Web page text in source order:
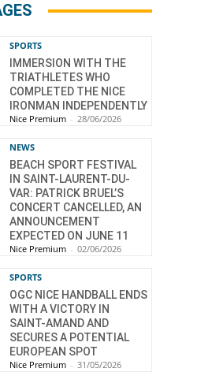
SPORTS
IMMERSION WITH THE
TRIATHLETES WHO
COMPLETED THE NICE
IRONMAN INDEPENDENTLY
Nice Premium - 28/06/2026
NEWS
BEACH SPORT FESTIVAL
IN SAINT-LAURENT-DU-
VAR: PATRICK BRUEL’S
CONCERT CANCELLED, AN
ANNOUNCEMENT
EXPECTED ON JUNE 11
Nice Premium - 02/06/2026
SPORTS
OGC NICE HANDBALL ENDS
WITH A VICTORY IN
SAINT-AMAND AND
SECURES A POTENTIAL
EUROPEAN SPOT
Nice Premium - 31/05/2026